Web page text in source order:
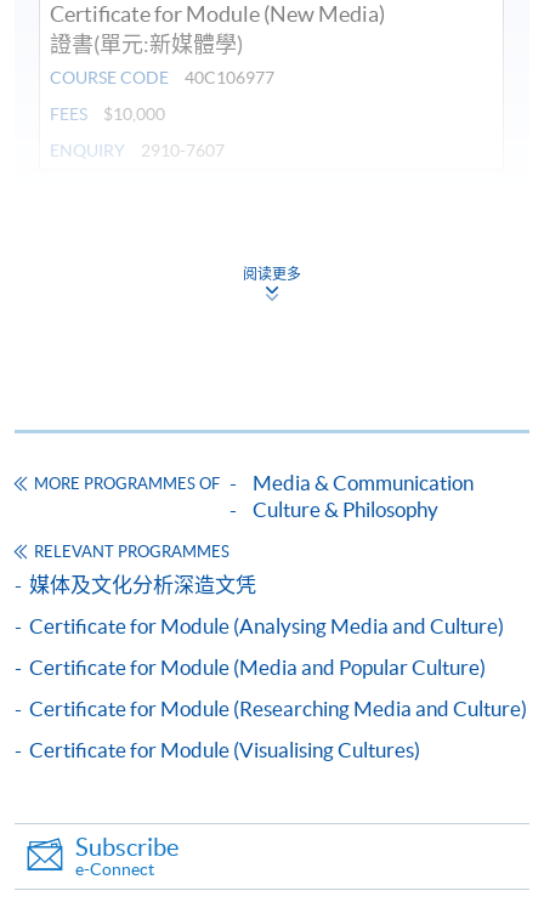
Certificate for Module (New Media)
證書(單元:新媒體學)
COURSE CODE
40C106977
FEES
$10,000
ENQUIRY
2910-7607
courses under the Continuing Education Fund.
Certificate for Module (New Media)
Apply
Application Form Download Application Form
Enrolment Method
Online Enrolment
payment service for students to apply to selected
award-bearing programmes and to enrol in most open
阅读更多
MORE PROGRAMMES OF
Media & Communication
Culture & Philosophy
RELEVANT PROGRAMMES
媒体及文化分析深造文凭
Certificate for Module (Analysing Media and Culture)
Certificate for Module (Media and Popular Culture)
Certificate for Module (Researching Media and Culture)
Certificate for Module (Visualising Cultures)
Subscribe
e-Connect